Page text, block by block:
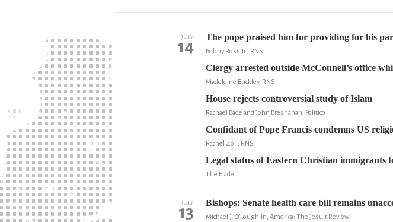
JULY
14 The pope praised him for providing for his
Bobby Ross Jr., RNS
Clergy arrested outside McConnell’s office
Madeleine Buckley, RNS
House rejects controversial study of Islam
Rachael Bade and John Bresnahan, Politico
Confidant of Pope Francis condemns US
Rachel Zoll, RNS
Legal status of Eastern Christian immigrants
The Blade
JULY
13 Bishops: Senate health care bill remains
Michael J. O'Loughlin, America: The Jesuit Review